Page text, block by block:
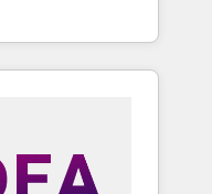
that
transform
websites,